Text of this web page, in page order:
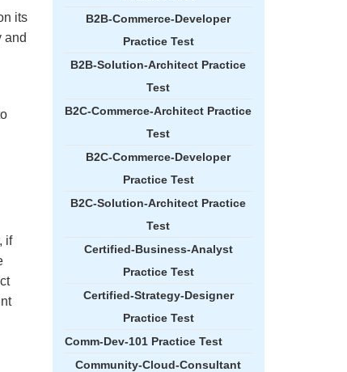
its
and
if
B2B-Commerce-Developer
Practice Test
B2B-Solution-Architect Practice
Test
B2C-Commerce-Architect Practice
Test
B2C-Commerce-Developer
Practice Test
B2C-Solution-Architect Practice
Test
Certified-Business-Analyst
Practice Test
Certified-Strategy-Designer
Practice Test
Comm-Dev-101 Practice Test
Community-Cloud-Consultant